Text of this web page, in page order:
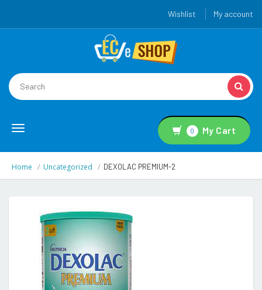
Wishlist My account
Toggle
0 My Cart
Home Uncategorized DEXOLAC PREMIUM-2